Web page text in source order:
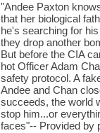
"Andee Paxton
that her biological
he's searching for
they drop another
But before the CIA
hot Officer Adam
safety protocol. A
Andee and Chan
succeeds, the world
stop him...or
faces"-- Provided by